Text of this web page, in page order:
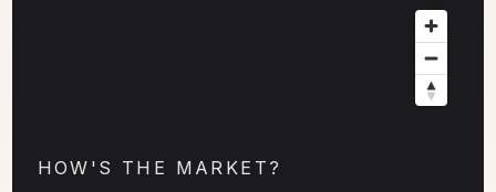
HOW'S THE MARKET?